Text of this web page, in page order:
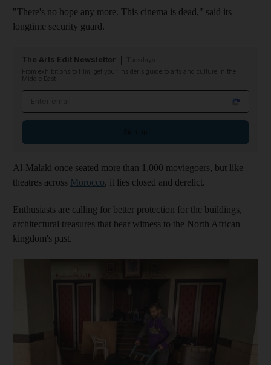
"There's no hope any more. This cinema is dead," said its
longtime security guard.
The Arts Edit Newsletter
From exhibitions to film, get your insider's guide to arts and culture in the
Middle East
Al-Malaki once seated more than 1,000 moviegoers, but like
theatres across Morocco, it lies closed and derelict.
Enthusiasts are calling for better protection for the buildings,
architectural treasures that bear witness to the North African
kingdom's past.